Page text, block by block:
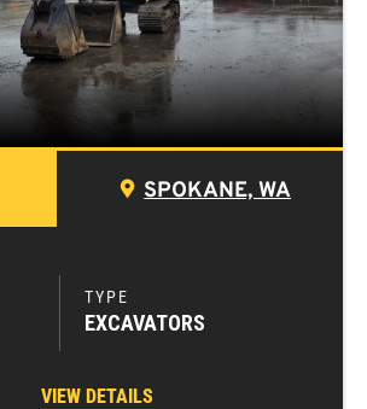
SPOKANE, WA
EXCAVATORS
VIEW DETAILS